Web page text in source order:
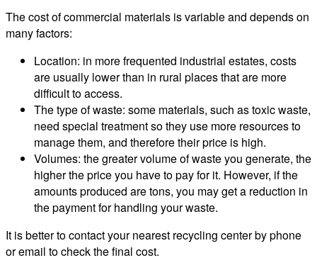
The cost of commercial materials is variable and depends on
many factors:
Location: in more frequented industrial estates, costs
are usually lower than in rural places that are more
difficult to access.
The type of waste: some materials, such as toxic waste,
need special treatment so they use more resources to
manage them, and therefore their price is high.
Volumes: the greater volume of waste you generate, the
higher the price you have to pay for it. However, if the
amounts produced are tons, you may get a reduction in
the payment for handling your waste.
It is better to contact your nearest recycling center by phone
or email to check the final cost.